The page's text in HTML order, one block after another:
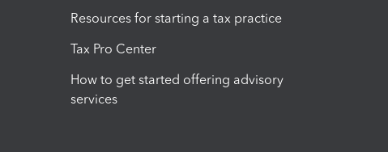
Resources for starting a tax practice
Tax Pro Center
How to get started offering advisory
services